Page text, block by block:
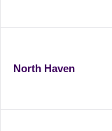
North Haven